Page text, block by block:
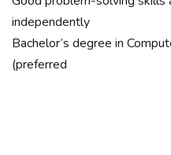
independently
Bachelor’s degree in
(preferred